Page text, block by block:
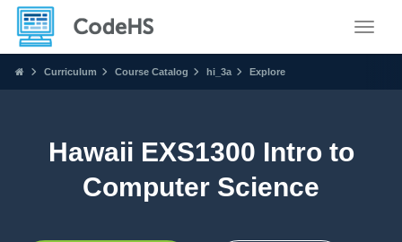
Curriculum Course Catalog hi_3a Explore
Hawaii EXS1300 Intro to
Computer Science